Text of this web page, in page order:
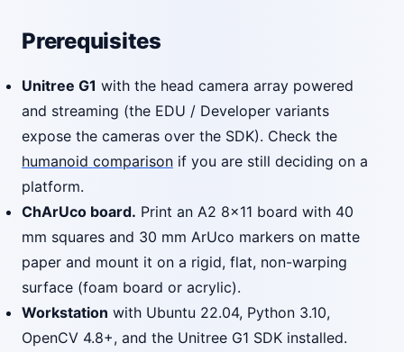
Prerequisites
Unitree G1 with the head camera array powered
and streaming (the EDU / Developer variants
expose the cameras over the SDK). Check the
humanoid comparison if you are still deciding on a
platform.
ChArUco board. Print an A2 8x11 board with 40
mm squares and 30 mm ArUco markers on matte
paper and mount it on a rigid, flat, non-warping
surface (foam board or acrylic).
Workstation with Ubuntu 22.04, Python 3.10,
OpenCV 4.8+, and the Unitree G1 SDK installed.